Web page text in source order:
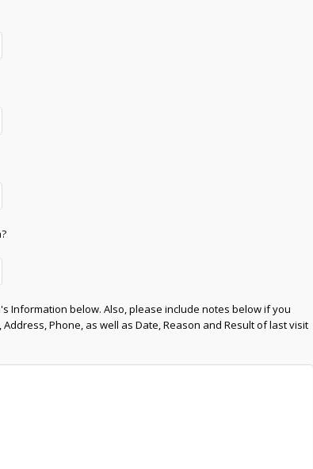
Information below. Also, please include notes below if you
Phone, as well as Date, Reason and Result of last visit